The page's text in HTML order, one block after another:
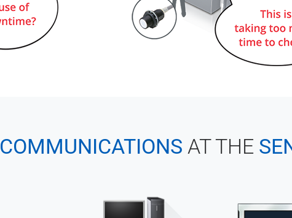
COMMUNICATIONS AT THE